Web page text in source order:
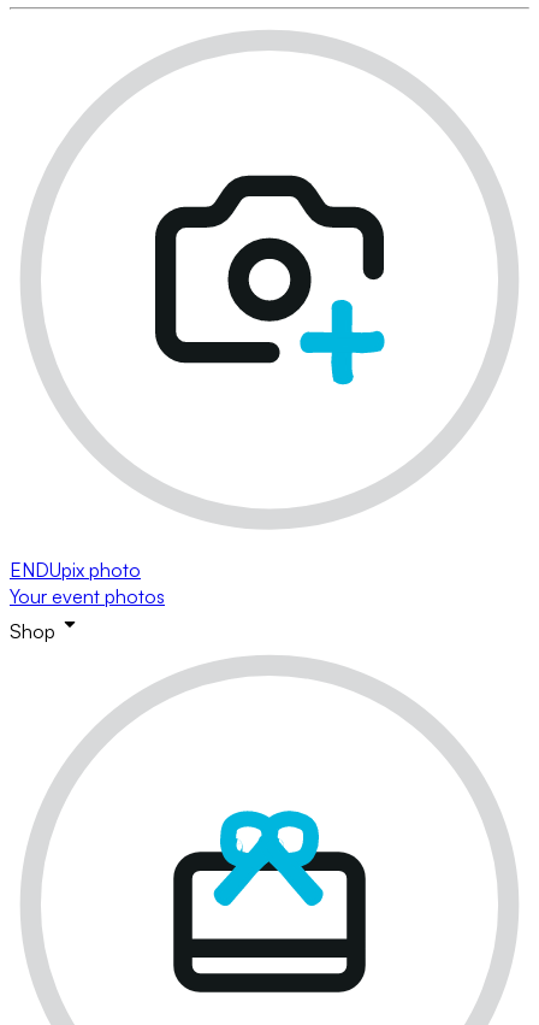
ENDUpix photo
Your event photos
Shop